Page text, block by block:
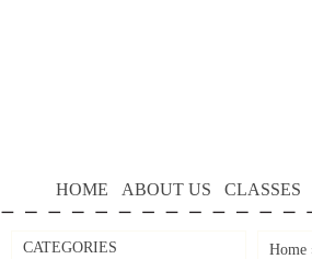
HOME ABOUT US CLASSES
CATEGORIES Home